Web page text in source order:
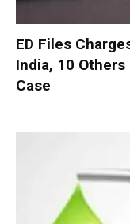
ED Files
India, 10
Case